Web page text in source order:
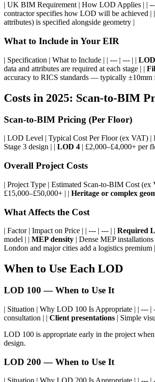
| UK BIM Requirement | How LOD Applies | |
contractor specifies how LOD will be achieved | |
attributes) is specified alongside geometry |
What to Include in Your EIR
| Specification | What to Include | | --- | --- | |
data and attributes are required at each stage | |
accuracy to RICS standards — typically ±10mm
Costs in 2025: Scan-to-BIM
Scan-to-BIM Pricing (Per Floor)
| LOD Level | Typical Cost Per Floor (ex VAT) |
Stage 3 design | | LOD 4 | £2,000–£4,000+ per
Overall Project Costs
| Project Type | Estimated Scan-to-BIM Cost (ex
£15,000–£50,000+ | | Heritage or complex
What Affects the Cost
| Factor | Impact on Price | | --- | --- | | Required
model | | MEP density | Dense MEP
London and major cities add a logistics premium |
When to Use Each LOD
LOD 100 — When to Use It
| Situation | Why LOD 100 Is Appropriate | | --- |
consultation | | Client presentations | Simple
LOD 100 is appropriate early in the project
design.
LOD 200 — When to Use It